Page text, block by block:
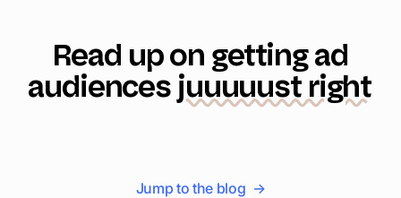
Read up on getting ad
audiences juuuuust right
Jump to the blog →